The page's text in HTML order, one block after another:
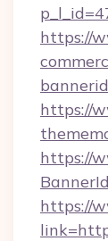
https://
https://
https://
https://